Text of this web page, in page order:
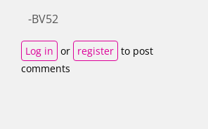
-BV52
Log in or register to post
comments